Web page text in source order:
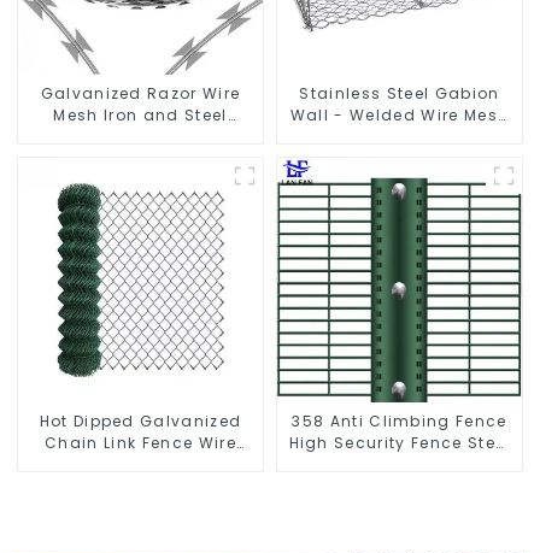
Galvanized Razor Wire
Mesh Iron and Steel
Stainless Steel Gabion
Wall - Welded Wire Mesh
Hot Dipped Galvanized
Chain Link Fence Wire
358 Anti Climbing Fence
High Security Fence Steel